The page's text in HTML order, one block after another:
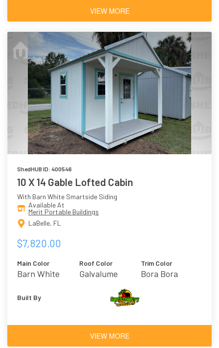
VIEW MORE
ShedHUB ID: 400546
10 X 14 Gable Lofted Cabin
With Barn White Smartside Siding
Available At
Merit Portable Buildings
LaBelle, FL
$7,820.00
Main Color
Barn White
Roof Color
Galvalume
Trim Color
Bora Bora
Built By
VIEW MORE